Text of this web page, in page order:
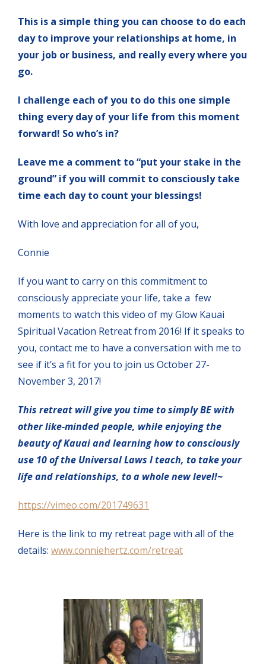
This is a simple thing you can choose to do each
day to improve your relationships at home, in
your job or business, and really every where you
go.
I challenge each of you to do this one simple
thing every day of your life from this moment
forward! So who’s in?
Leave me a comment to “put your stake in the
ground” if you will commit to consciously take
time each day to count your blessings!
With love and appreciation for all of you,
Connie
If you want to carry on this commitment to
consciously appreciate your life, take a few
moments to watch this video of my Glow Kauai
Spiritual Vacation Retreat from 2016! If it speaks to
you, contact me to have a conversation with me to
see if it’s a fit for you to join us October 27-
November 3, 2017!
This retreat will give you time to simply BE with
other like-minded people, while enjoying the
beauty of Kauai and learning how to consciously
use 10 of the Universal Laws I teach, to take your
life and relationships, to a whole new level!~
https://vimeo.com/201749631
Here is the link to my retreat page with all of the
details: www.conniehertz.com/retreat